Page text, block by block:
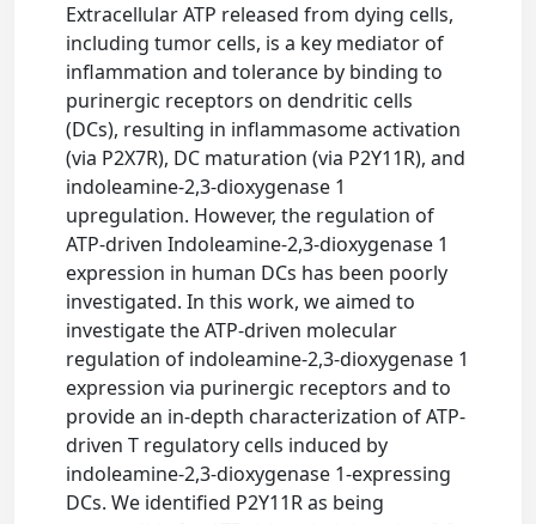
Extracellular ATP released from dying cells,
including tumor cells, is a key mediator of
inflammation and tolerance by binding to
purinergic receptors on dendritic cells
(DCs), resulting in inflammasome activation
(via P2X7R), DC maturation (via P2Y11R), and
indoleamine-2,3-dioxygenase 1
upregulation. However, the regulation of
ATP-driven Indoleamine-2,3-dioxygenase 1
expression in human DCs has been poorly
investigated. In this work, we aimed to
investigate the ATP-driven molecular
regulation of indoleamine-2,3-dioxygenase 1
expression via purinergic receptors and to
provide an in-depth characterization of ATP-
driven T regulatory cells induced by
indoleamine-2,3-dioxygenase 1-expressing
DCs. We identified P2Y11R as being